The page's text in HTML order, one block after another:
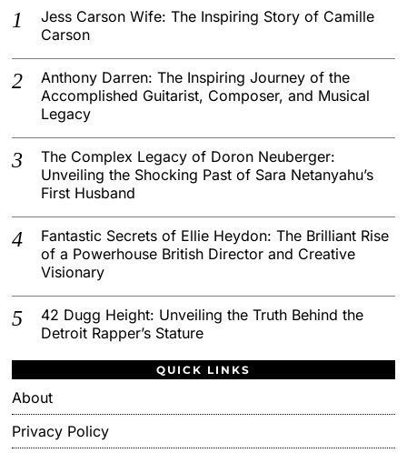
Jess Carson Wife: The Inspiring Story of Camille
Carson
Anthony Darren: The Inspiring Journey of the
Accomplished Guitarist, Composer, and Musical
Legacy
The Complex Legacy of Doron Neuberger:
Unveiling the Shocking Past of Sara Netanyahu’s
First Husband
Fantastic Secrets of Ellie Heydon: The Brilliant Rise
of a Powerhouse British Director and Creative
Visionary
42 Dugg Height: Unveiling the Truth Behind the
Detroit Rapper’s Stature
QUICK LINKS
About
Privacy Policy